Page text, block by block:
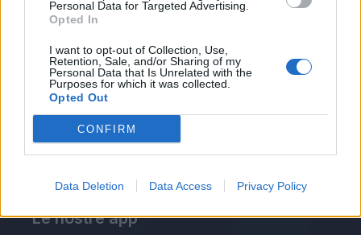
Personal Data for Targeted Advertising.
Opted In
I want to opt-out of Collection, Use,
Retention, Sale, and/or Sharing of my
Personal Data that Is Unrelated with the
Purposes for which it was collected.
Opted Out
CONFIRM
Data Deletion Data Access Privacy Policy
Le nostre app